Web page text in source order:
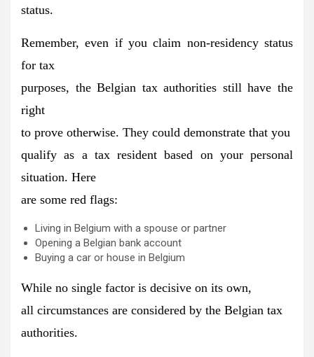
status.
Remember, even if you claim non-residency status
for tax
purposes, the Belgian tax authorities still have the
right
to prove otherwise. They could demonstrate that you
qualify as a tax resident based on your personal
situation. Here
are some red flags:
Living in Belgium with a spouse or partner
Opening a Belgian bank account
Buying a car or house in Belgium
While no single factor is decisive on its own,
all circumstances are considered by the Belgian tax
authorities.